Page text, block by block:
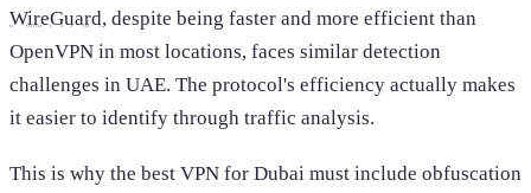
WireGuard, despite being faster and more efficient than
OpenVPN in most locations, faces similar detection
challenges in UAE. The protocol's efficiency actually makes
it easier to identify through traffic analysis.
This is why the best VPN for Dubai must include obfuscation